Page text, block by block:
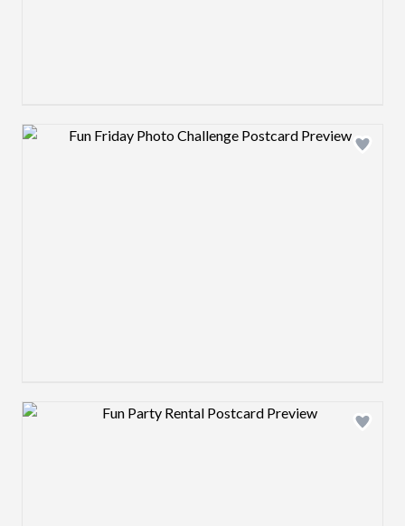
Design preview image
Design preview image